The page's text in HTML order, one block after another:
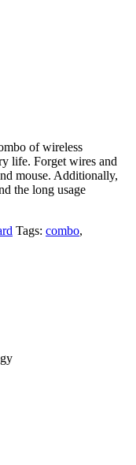
of wireless
life. Forget wires and
mouse. Additionally,
the long usage
Tags: combo,